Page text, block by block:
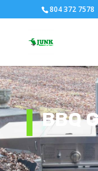
804 372 7578
BBQ